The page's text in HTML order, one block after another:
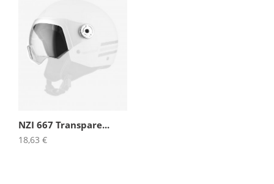
NZI 667 Transpare...
18,63 €